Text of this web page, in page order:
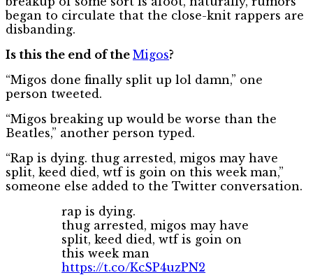
began to circulate that the close-knit rappers are
disbanding.
Is this the end of the Migos?
“Migos done finally split up lol damn,” one
person tweeted.
“Migos breaking up would be worse than the
Beatles,” another person typed.
“Rap is dying. thug arrested, migos may have
split, keed died, wtf is goin on this week man,”
someone else added to the Twitter conversation.
rap is dying.
thug arrested, migos may have
split, keed died, wtf is goin on
this week man
https://t.co/KcSP4uzPN2